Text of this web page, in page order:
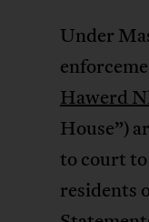
Under
Hawerd
House”)
to court
residents